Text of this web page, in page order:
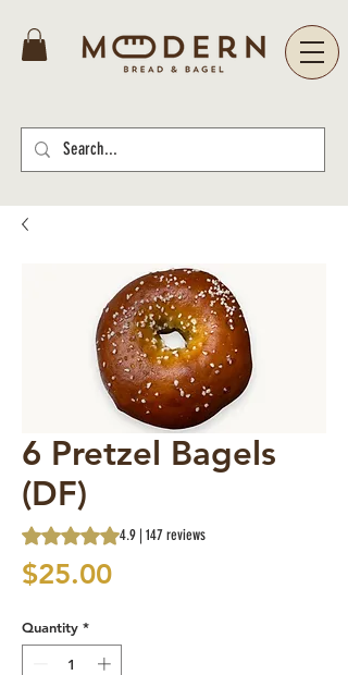
6 Pretzel Bagels
(DF)
Rating is 4.9 out of five stars based on 147
4.9 | 147 reviews
$25.00Price
Quantity *